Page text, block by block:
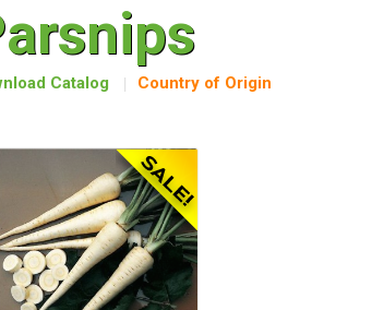
Catalog Country of Origin